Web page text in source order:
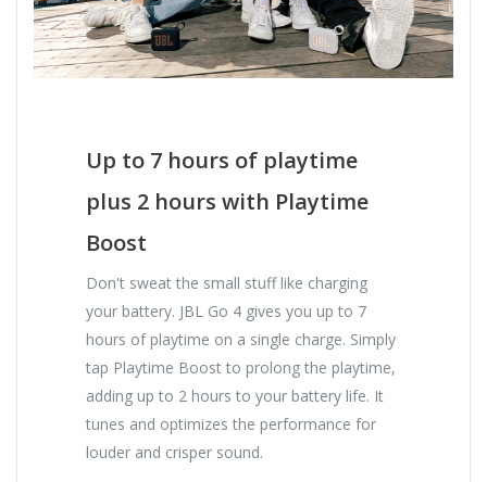
Up to 7 hours of playtime
plus 2 hours with Playtime
Boost
Don't sweat the small stuff like charging
your battery. JBL Go 4 gives you up to 7
hours of playtime on a single charge. Simply
tap Playtime Boost to prolong the playtime,
adding up to 2 hours to your battery life. It
tunes and optimizes the performance for
louder and crisper sound.